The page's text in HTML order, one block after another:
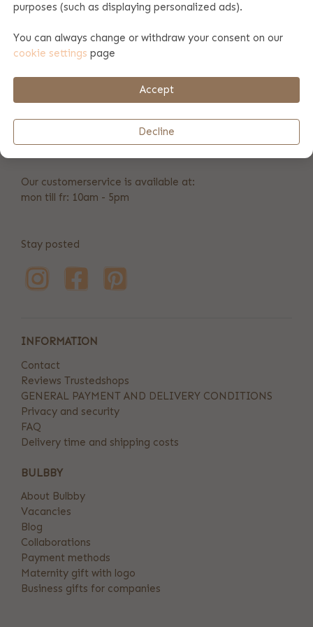
We can also print towels with a company logo. Are you
interested in this? Please check this page for more
information. Do you want larger numbers of towels printed?
Then we can also offer you a great discount.
+31 346 211 723
Our customerservice is available at:
mon till fr: 10am - 5pm
Stay posted
INFORMATION
Contact
Reviews Trustedshops
GENERAL PAYMENT AND DELIVERY CONDITIONS
Privacy and security
FAQ
Delivery time and shipping costs
BULBBY
About Bulbby
Vacancies
Blog
Collaborations
Payment methods
Maternity gift with logo
Business gifts for companies
purposes (such as displaying personalized ads).
You can always change or withdraw your consent on our
cookie settings page
Accept
Decline